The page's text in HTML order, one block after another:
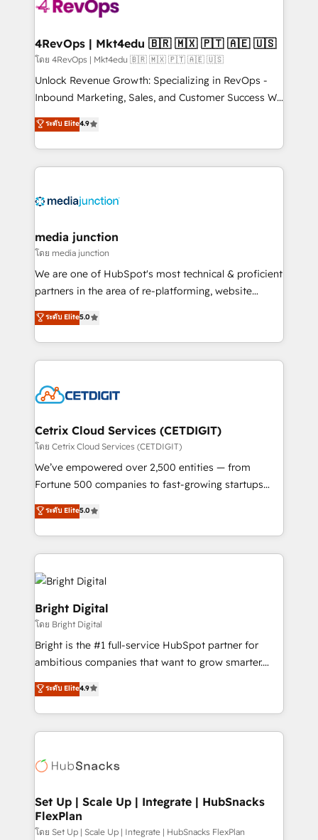
far with our HubSpot solutions. ✔️Bespoke apps &
on-demand bundle services. Connect with us today!
4RevOps | Mkt4edu 🇧🇷 🇲🇽 🇵🇹 🇦🇪 🇺🇸
โดย 4RevOps | Mkt4edu 🇧🇷 🇲🇽 🇵🇹 🇦🇪 🇺🇸
Unlock Revenue Growth: Specializing in RevOps -
Inbound Marketing, Sales, and Customer Success We
specialize in driving revenue growth for companies
across industries through tailored marketing, sales,
and customer success strategies, utilizing RevOps
methodologies. As Latin America's largest HubSpot
offer unparalleled insights. Operating in five
Mexico, USA, and Portugal—we've executed over a
hundred successful operations. Our approach,
rooted in RevOps principles, integrates analysis,
training, planning, and qualification. Leveraging
inbound marketing tactics, we focus on
understanding, nurturing, and converting leads.
competitive market.
ระดับ Elite4.9
media junction
โดย media junction
We are one of HubSpot's most technical & proficient
partners in the area of re-platforming, website
design & development. We specialize in multi-hub
implementations for mid-market & enterprise
companies. We are woman-owned, powered by
coffee, and we ❤️ dogs. We produce award-winning
Impact Award 🏆2022 Technical Expertise Impact
Award 🏆2020 Elite Solutions Partner 🏆2019
Integrations HubSpot Impact Award 🏆2019
Marketing Enablement HubSpot Impact Award 🏆
2018 Website Design HubSpot Impact Award 🏆2017
Growth-Driven Design Agency of the Year 🏆2016
Sales Enablement HubSpot Impact Award 🏆2015
HubSpot COS Performance Award 🏆2014 HubSpot
Provider of the Year 🏆2011 Became a HubSpot
Partner 📆Founded in 1997
ระดับ Elite5.0
Cetrix Cloud Services (CETDIGIT)
โดย Cetrix Cloud Services (CETDIGIT)
We’ve empowered over 2,500 entities — from
Fortune 500 companies to fast-growing startups
and nonprofits — to streamline operations, scale
revenue, and unlock the full potential of HubSpot.
With deep technical and industry expertise, we fuse
automation, integration, and AI innovation to deliver
lasting impact. We specialize in: • Turnkey and end-
to-end HubSpot implementations • Onboarding for
Sales, Service, Marketing & Content Hubs • AI voice
and chat agents, predictive automation, and smart
workflows • Salesforce + HubSpot integration •
Website design and CMS development • ERP
integration: SAP, NetSuite, Microsoft Dynamics, … •
Data cleansing and CRM migration from any
QuickBooks, PandaDoc, ClickUp, Shopify, Mapsly,
WooCommerce, BuilderTrend, and more Experience
can transform your business.
ระดับ Elite5.0
Bright Digital
โดย Bright Digital
Bright is the #1 full-service HubSpot partner for
ambitious companies that want to grow smarter.
From HubSpot onboarding, to training, from
developing a new website to lead generation and
digital marketing; we do it all (and with great
results)! In short, our services include: - HubSpot
HubSpot development: websites, custom modules,
marketing, advertising, campaigns, content and
design We connect people, data and technology to
improve customer experiences. With our bright
ระดับ Elite4.9
Set Up | Scale Up | Integrate | HubSnacks
FlexPlan
โดย Set Up | Scale Up | Integrate | HubSnacks FlexPlan